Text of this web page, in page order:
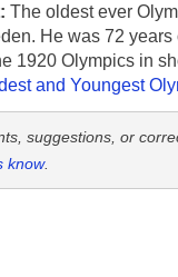
The oldest ever
He was 72
1920 Olympics in
and Youngest
suggestions, or
know.